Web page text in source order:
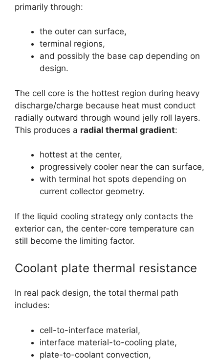
primarily through:
the outer can surface,
terminal regions,
and possibly the base cap depending on
design.
The cell core is the hottest region during heavy
discharge/charge because heat must conduct
radially outward through wound jelly roll layers.
This produces a radial thermal gradient:
hottest at the center,
progressively cooler near the can surface,
with terminal hot spots depending on
current collector geometry.
If the liquid cooling strategy only contacts the
exterior can, the center-core temperature can
still become the limiting factor.
Coolant plate thermal resistance
In real pack design, the total thermal path
includes:
cell-to-interface material,
interface material-to-cooling plate,
plate-to-coolant convection,